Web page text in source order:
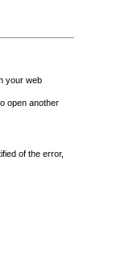
your web
open another
of the error,